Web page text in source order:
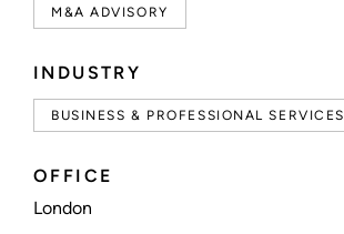
M&A ADVISORY
INDUSTRY
BUSINESS & PROFESSIONAL SERVICES
OFFICE
London